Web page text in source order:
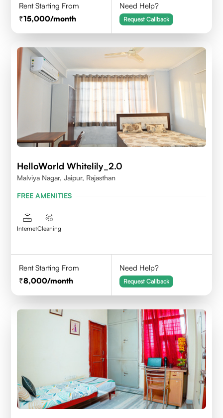
Rent Starting From
15,000/month
Need Help?
Request Callback
HelloWorld Whitelily_2.0
Malviya Nagar, Jaipur, Rajasthan
FREE AMENITIES
InternetCleaning
Rent Starting From
8,000/month
Need Help?
Request Callback